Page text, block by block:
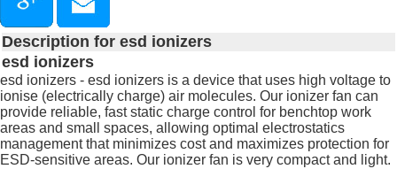
Description for esd ionizers
esd ionizers
esd ionizers - esd ionizers is a device that uses high voltage to
ionise (electrically charge) air molecules. Our ionizer fan can
provide reliable, fast static charge control for benchtop work
areas and small spaces, allowing optimal electrostatics
management that minimizes cost and maximizes protection for
ESD-sensitive areas. Our ionizer fan is very compact and light.